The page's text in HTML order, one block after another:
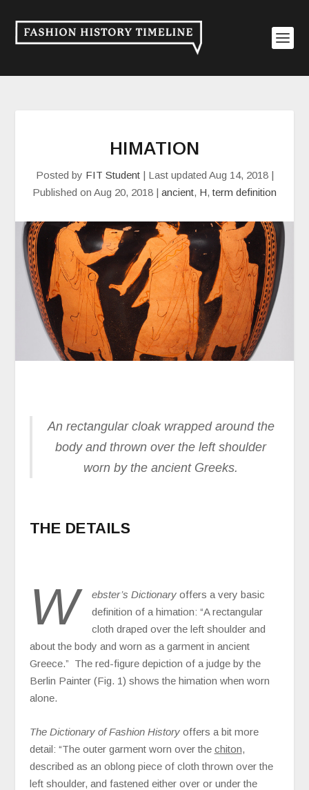
HIMATION
Posted by FIT Student| Last updated Aug 14, 2018 |
Published on Aug 20, 2018 | ancient, H,term definition
An rectangular cloak wrapped around the
body and thrown over the left shoulder
worn by the ancient Greeks.
THE DETAILS
W ebster’s Dictionary offers a very basic
definition of a himation: “A rectangular
cloth draped over the left shoulder and
about the body and worn as a garment in ancient
Greece.” The red-figure depiction of a judge by the
Berlin Painter (Fig. 1) shows the himation when worn
alone.
The Dictionary of Fashion Historyoffers a bit more
detail: “The outer garment worn over the chiton,
described as an oblong piece of cloth thrown over the
left shoulder, and fastened either over or under the